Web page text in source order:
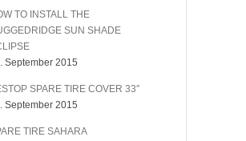
TO INSTALL THE
SUN SHADE
September 2015
SPARE TIRE COVER 33″
September 2015
TIRE SAHARA